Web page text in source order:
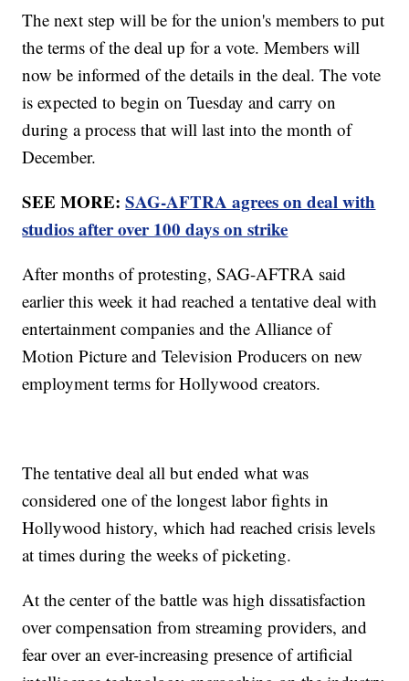
The next step will be for the union's members to put
the terms of the deal up for a vote. Members will
now be informed of the details in the deal. The vote
is expected to begin on Tuesday and carry on
during a process that will last into the month of
December.
SEE MORE:SAG-AFTRA agrees on deal with
studios after over 100 days on strike
After months of protesting, SAG-AFTRA said
earlier this week it had reached a tentative deal with
entertainment companies and the Alliance of
Motion Picture and Television Producers on new
employment terms for Hollywood creators.
The tentative deal all but ended what was
considered one of the longest labor fights in
Hollywood history, which had reached crisis levels
at times during the weeks of picketing.
At the center of the battle was high dissatisfaction
over compensation from streaming providers, and
fear over an ever-increasing presence of artificial